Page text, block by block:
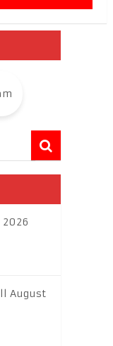
2026
August